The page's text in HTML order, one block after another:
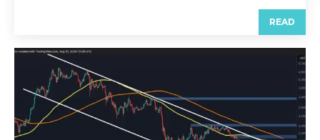
READ